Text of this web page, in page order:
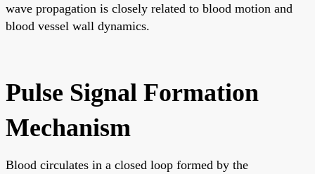
wave propagation is closely related to blood motion and
blood vessel wall dynamics.
Pulse Signal Formation
Mechanism
Blood circulates in a closed loop formed by the